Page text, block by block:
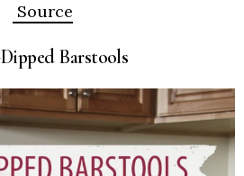
Source
Barstools